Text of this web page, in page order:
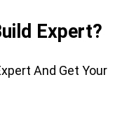
Expert?
And Get Your